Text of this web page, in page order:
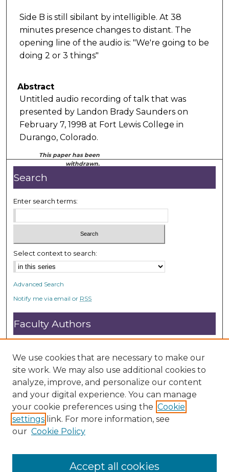
Side B is still sibilant by intelligible. At 38
minutes presence changes to distant. The
opening line of the audio is: "We're going to be
doing 2 or 3 things"
Abstract
Untitled audio recording of talk that was
presented by Landon Brady Saunders on
February 7, 1998 at Fort Lewis College in
Durango, Colorado.
This paper has been
withdrawn.
Search
Enter search terms:
Select context to search:
Advanced Search
Notify me via email or RSS
Faculty Authors
Submit Research
Open Access FAQ
DC@ACU FAQ
Student Authors
Graduate Submissions
We use cookies that are necessary to make our
site work. We may also use additional cookies to
analyze, improve, and personalize our content
and your digital experience. You can manage
your cookie preferences using the Cookie
settings link. For more information, see
our Cookie Policy
Accept all cookies